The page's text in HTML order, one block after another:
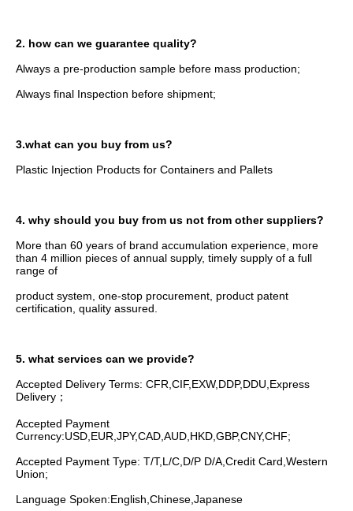
2. how can we guarantee quality?
Always a pre-production sample before mass production;
Always final Inspection before shipment;
3.what can you buy from us?
Plastic Injection Products for Containers and Pallets
4. why should you buy from us not from other suppliers?
More than 60 years of brand accumulation experience, more
than 4 million pieces of annual supply, timely supply of a full
range of
product system, one-stop procurement, product patent
certification, quality assured.
5. what services can we provide?
Accepted Delivery Terms: CFR,CIF,EXW,DDP,DDU,Express
Delivery；
Accepted Payment
Currency:USD,EUR,JPY,CAD,AUD,HKD,GBP,CNY,CHF;
Accepted Payment Type: T/T,L/C,D/P D/A,Credit Card,Western
Union;
Language Spoken:English,Chinese,Japanese